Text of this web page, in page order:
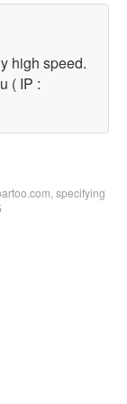
high speed.
( IP :
specifying